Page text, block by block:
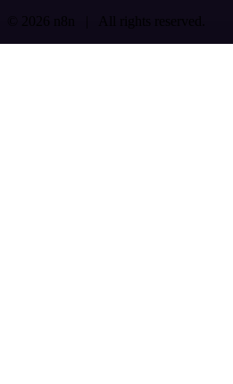
© 2026 n8n | All rights reserved.